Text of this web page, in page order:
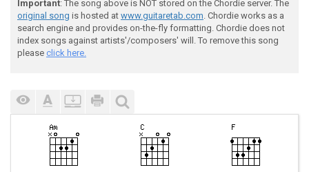
Important: The song above is NOT stored on the Chordie server. The
original song is hosted at www.guitaretab.com. Chordie works as a
search engine and provides on-the-fly formatting. Chordie does not
index songs against artists'/composers' will. To remove this song
please click here.